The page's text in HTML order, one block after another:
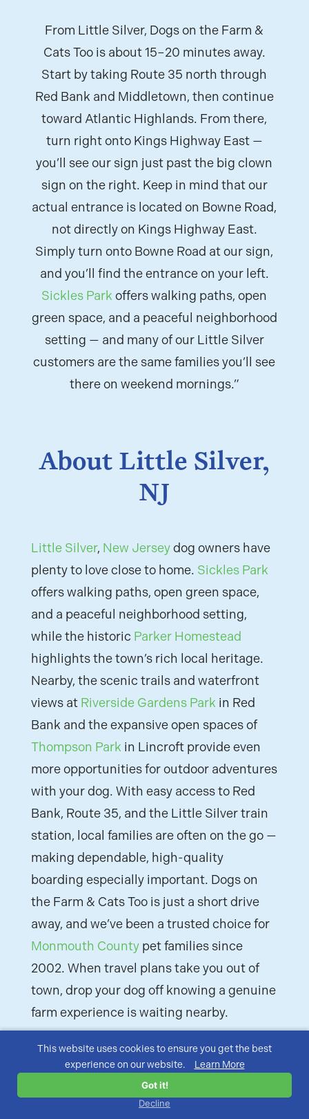
From Little Silver, Dogs on the Farm &
Cats Too is about 15–20 minutes away.
Start by taking Route 35 north through
Red Bank and Middletown, then continue
toward Atlantic Highlands. From there,
turn right onto Kings Highway East —
you’ll see our sign just past the big clown
sign on the right. Keep in mind that our
actual entrance is located on Bowne Road,
not directly on Kings Highway East.
Simply turn onto Bowne Road at our sign,
and you’ll find the entrance on your left.
Sickles Park offers walking paths, open
green space, and a peaceful neighborhood
setting — and many of our Little Silver
customers are the same families you’ll see
there on weekend mornings.”
About Little Silver,
NJ
Little Silver, New Jerseydog owners have
plenty to love close to home. Sickles Park
offers walking paths, open green space,
and a peaceful neighborhood setting,
while the historic Parker Homestead
highlights the town’s rich local heritage.
Nearby, the scenic trails and waterfront
views at Riverside Gardens Park in Red
Bank and the expansive open spaces of
Thompson Park in Lincroft provide even
more opportunities for outdoor adventures
with your dog. With easy access to Red
Bank, Route 35, and the Little Silver train
station, local families are often on the go —
making dependable, high-quality
boarding especially important. Dogs on
the Farm & Cats Too is just a short drive
away, and we’ve been a trusted choice for
Monmouth Countypet families since
2002. When travel plans take you out of
town, drop your dog off knowing a genuine
farm experience is waiting nearby.
This website uses cookies to ensure you get the best
experience on our website.
Learn More
Got it!
Decline